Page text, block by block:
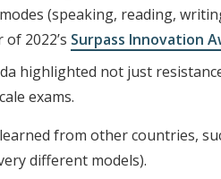
(speaking, reading,
2022’s Surpass Innovation
highlighted not just
exams.
from other countries,
different models).